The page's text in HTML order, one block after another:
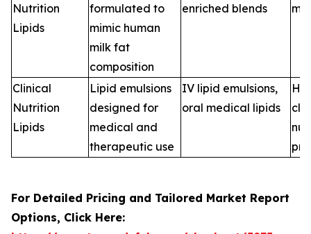
Nutrition
Lipids
formulated to
mimic human
milk fat
composition
enriched blends
Clinical
Nutrition
Lipids
Lipid emulsions
designed for
medical and
therapeutic use
IV lipid emulsions,
oral medical lipids
For Detailed Pricing and Tailored Market Report
Options, Click Here: